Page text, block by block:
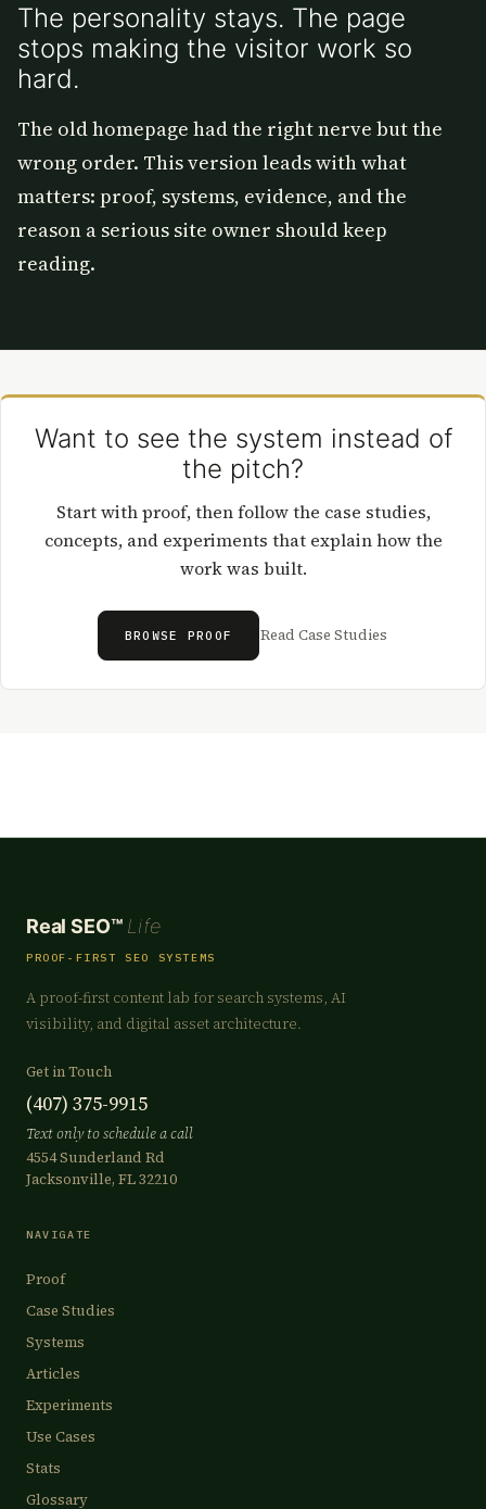
The personality stays. The page
stops making the visitor work so
hard.
The old homepage had the right nerve but the
wrong order. This version leads with what
matters: proof, systems, evidence, and the
reason a serious site owner should keep
reading.
Want to see the system instead of
the pitch?
Start with proof, then follow the case studies,
concepts, and experiments that explain how the
work was built.
BROWSE PROOF Read Case Studies
Real SEO™ Life
PROOF-FIRST SEO SYSTEMS
A proof-first content lab for search systems, AI
visibility, and digital asset architecture.
Get in Touch
(407) 375-9915
Text only to schedule a call
4554 Sunderland Rd
Jacksonville, FL 32210
NAVIGATE
Proof
Case Studies
Systems
Articles
Experiments
Use Cases
Stats
Glossary